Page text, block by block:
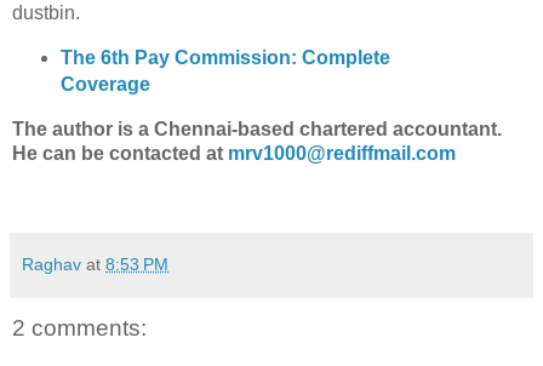
dustbin.
The 6th Pay Commission: Complete
Coverage
The author is a Chennai-based chartered accountant.
He can be contacted at mrv1000@rediffmail.com
Raghav at 8:53 PM
2 comments: